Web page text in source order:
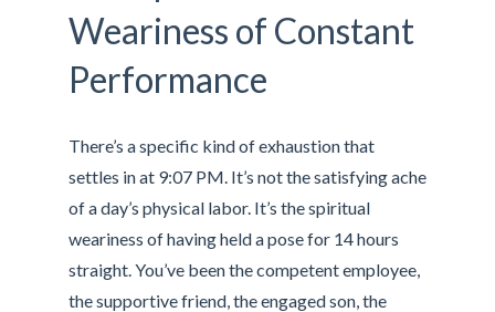
Weariness of Constant
Performance
There’s a specific kind of exhaustion that
settles in at 9:07 PM. It’s not the satisfying ache
of a day’s physical labor. It’s the spiritual
weariness of having held a pose for 14 hours
straight. You’ve been the competent employee,
the supportive friend, the engaged son, the